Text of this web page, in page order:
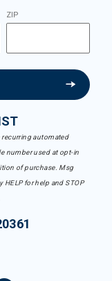
ZIP
recurring automated
number used at opt-in
of purchase. Msg
HELP for help and STOP